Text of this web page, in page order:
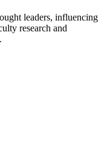
leaders, influencing
research and